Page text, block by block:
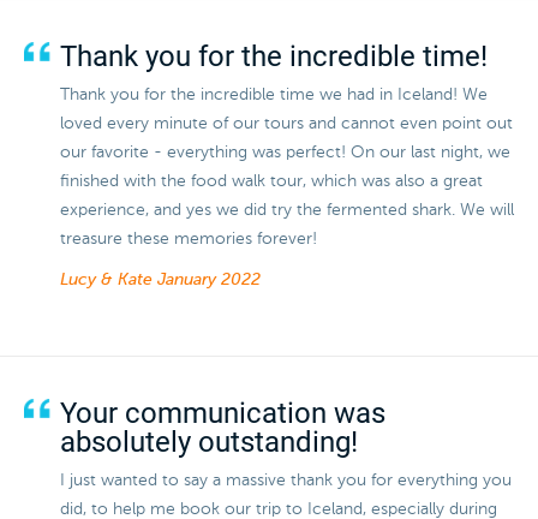
Thank you for the incredible time!
Thank you for the incredible time we had in Iceland! We
loved every minute of our tours and cannot even point out
our favorite - everything was perfect! On our last night, we
finished with the food walk tour, which was also a great
experience, and yes we did try the fermented shark. We will
treasure these memories forever!
Lucy & Kate January 2022
Your communication was
absolutely outstanding!
I just wanted to say a massive thank you for everything you
did, to help me book our trip to Iceland, especially during